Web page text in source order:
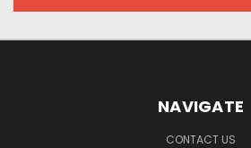
NAVIGATE
CONTACT US